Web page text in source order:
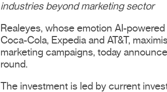
focus
FAQs
industries beyond marketing sector
Realeyes, whose emotion AI-
Coca-Cola, Expedia and AT&T,
marketing campaigns, today
round.
The investment is led by current